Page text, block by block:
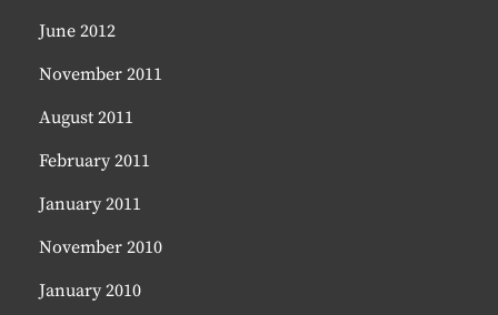
June 2012
November 2011
August 2011
February 2011
January 2011
November 2010
January 2010